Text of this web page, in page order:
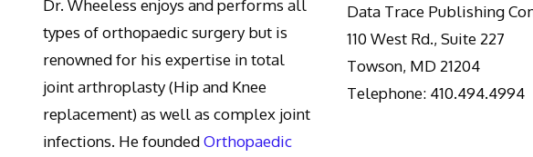
Dr. Wheeless enjoys and performs all
types of orthopaedic surgery but is
renowned for his expertise in total
joint arthroplasty (Hip and Knee
replacement) as well as complex joint
infections. He foundedOrthopaedic
Data Trace Publishing
110 West Rd., Suite 227
Towson, MD 21204
Telephone: 410.494.4994